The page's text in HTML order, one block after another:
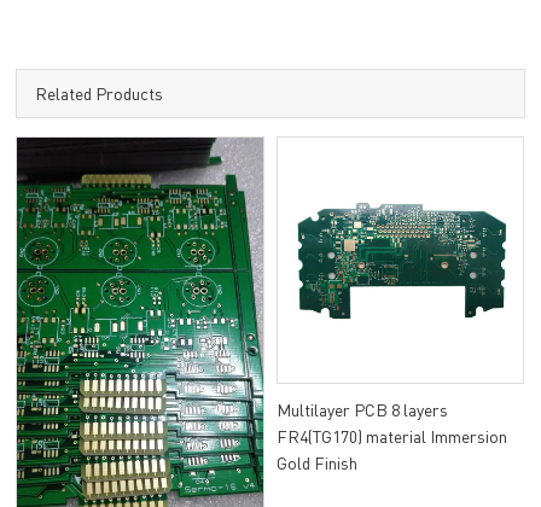
Related Products
Multilayer PCB 8 layers
FR4(TG170) material Immersion
Gold Finish